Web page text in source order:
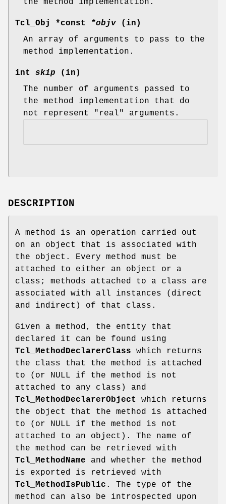
Tcl_Obj *const *objv (in)
An array of arguments to pass to the
method implementation.
int skip (in)
The number of arguments passed to
the method implementation that do
not represent "real" arguments.
DESCRIPTION
A method is an operation carried out
on an object that is associated with
the object. Every method must be
attached to either an object or a
class; methods attached to a class are
associated with all instances (direct
and indirect) of that class.
Given a method, the entity that
declared it can be found using
Tcl_MethodDeclarerClass which returns
the class that the method is attached
to (or NULL if the method is not
attached to any class) and
Tcl_MethodDeclarerObject
which returns
the object that the method is attached
to (or NULL if the method is not
attached to an object). The name of
the method can be retrieved with
Tcl_MethodName and whether the method
is exported is retrieved with
Tcl_MethodIsPublic . The type of the
method can also be introspected upon